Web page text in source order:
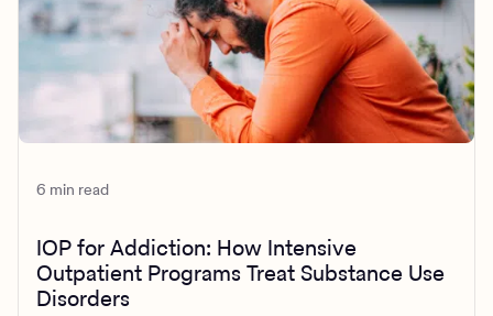
6 min read
IOP for Addiction: How Intensive
Outpatient Programs Treat Substance Use
Disorders